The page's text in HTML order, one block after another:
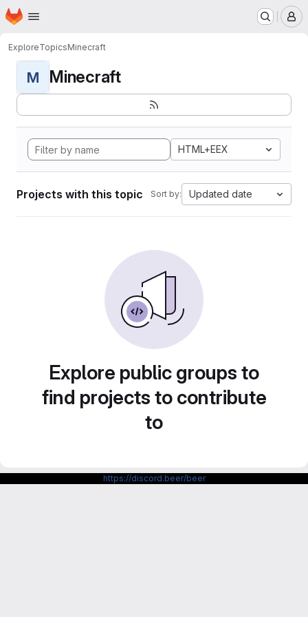
Skip to main content
Homepage
ExploreTopicsMinecraft
M Minecraft
HTML+EEX
Projects with this topic Sort by: Updated date
Explore public groups to
find projects to contribute
to
https://discord.beer/beer